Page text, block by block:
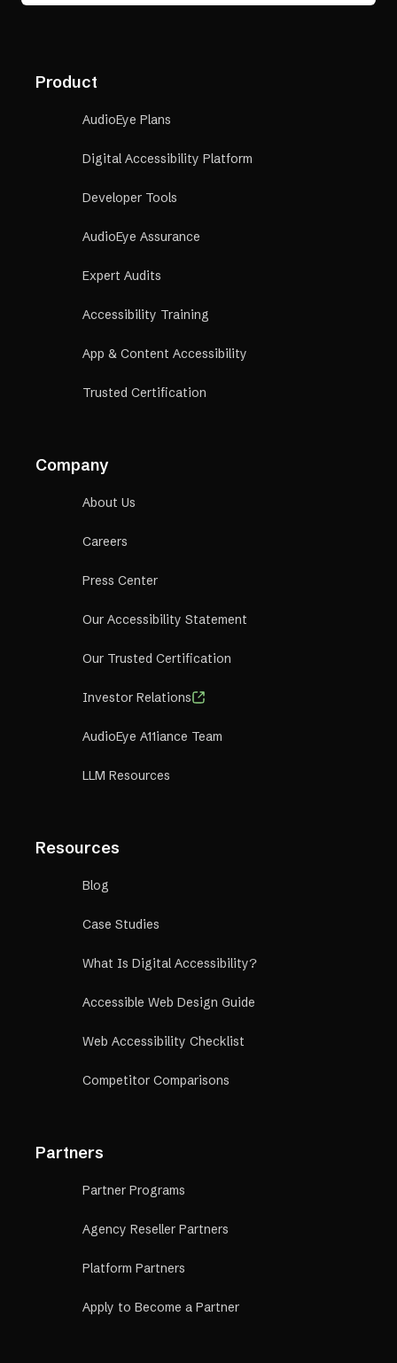
Product
AudioEye Plans
Digital Accessibility Platform
Developer Tools
AudioEye Assurance
Expert Audits
Accessibility Training
App & Content Accessibility
Trusted Certification
Company
About Us
Careers
Press Center
Our Accessibility Statement
Our Trusted Certification
Investor Relations
AudioEye A11iance Team
LLM Resources
Resources
Blog
Case Studies
What Is Digital Accessibility?
Accessible Web Design Guide
Web Accessibility Checklist
Competitor Comparisons
Partners
Partner Programs
Agency Reseller Partners
Platform Partners
Apply to Become a Partner